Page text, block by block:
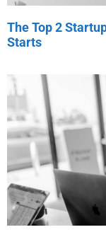
The Top 2
Starts